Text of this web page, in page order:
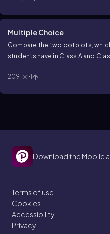
Multiple Choice
Compare the two dotplots,
students have in Class A and
209
1
Download the Mobile
Terms of use
Cookies
Accessibility
Privacy